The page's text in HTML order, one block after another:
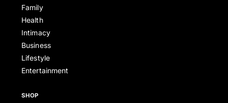
Family
Health
Intimacy
Business
Lifestyle
Entertainment
SHOP